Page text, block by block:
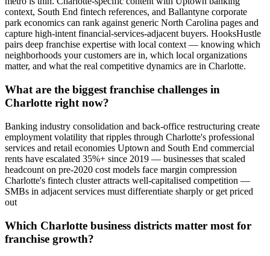
context, South End fintech references, and Ballantyne corporate
park economics can rank against generic North Carolina pages and
capture high-intent financial-services-adjacent buyers. HooksHustle
pairs deep franchise expertise with local context — knowing which
neighborhoods your customers are in, which local organizations
matter, and what the real competitive dynamics are in Charlotte.
What are the biggest franchise challenges in
Charlotte right now?
Banking industry consolidation and back-office restructuring create
employment volatility that ripples through Charlotte's professional
services and retail economies Uptown and South End commercial
rents have escalated 35%+ since 2019 — businesses that scaled
headcount on pre-2020 cost models face margin compression
Charlotte's fintech cluster attracts well-capitalised competition —
SMBs in adjacent services must differentiate sharply or get priced
out
Which Charlotte business districts matter most for
franchise growth?